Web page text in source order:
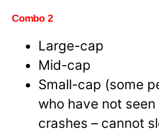
Combo 2
Large-cap
Mid-cap
Small-cap (some
who have not seen
crashes – cannot